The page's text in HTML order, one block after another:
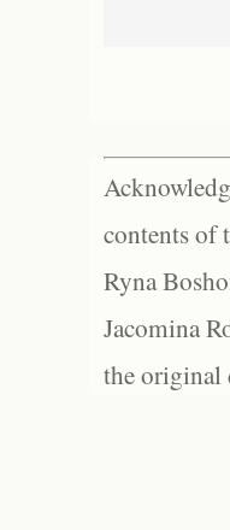
contents of
Ryna
Jacomina
the original